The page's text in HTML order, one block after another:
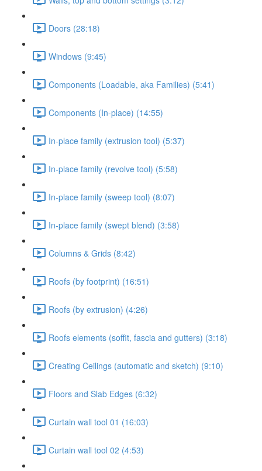
Doors (28:18)
Windows (9:45)
Components (Loadable, aka Families) (5:41)
Components (In-place) (14:55)
In-place family (extrusion tool) (5:37)
In-place family (revolve tool) (5:58)
In-place family (sweep tool) (8:07)
In-place family (swept blend) (3:58)
Columns & Grids (8:42)
Roofs (by footprint) (16:51)
Roofs (by extrusion) (4:26)
Roofs elements (soffit, fascia and gutters) (3:18)
Creating Ceilings (automatic and sketch) (9:10)
Floors and Slab Edges (6:32)
Curtain wall tool 01 (16:03)
Curtain wall tool 02 (4:53)